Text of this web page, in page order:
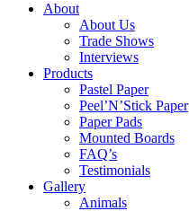
About
About Us
Trade Shows
Interviews
Products
Pastel Paper
Peel’N’Stick Paper
Paper Pads
Mounted Boards
FAQ’s
Testimonials
Gallery
Animals